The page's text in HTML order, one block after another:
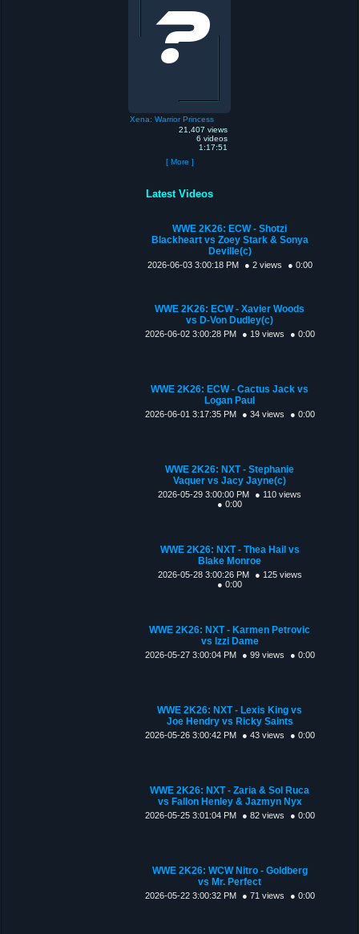
Xena: Warrior Princess
21,407 views
6 videos
1:17:51
[ More ]
Latest Videos
WWE 2K26: ECW - Shotzi
Blackheart vs Zoey Stark & Sonya
Deville(c)
2026-06-03 3:00:18 PM ● 2 views ● 0:00
WWE 2K26: ECW - Xavier Woods
vs D-Von Dudley(c)
2026-06-02 3:00:28 PM ● 19 views ● 0:00
WWE 2K26: ECW - Cactus Jack vs
Logan Paul
2026-06-01 3:17:35 PM ● 34 views ● 0:00
WWE 2K26: NXT - Stephanie
Vaquer vs Jacy Jayne(c)
2026-05-29 3:00:00 PM
● 110 views
● 0:00
WWE 2K26: NXT - Thea Hail vs
Blake Monroe
2026-05-28 3:00:26 PM
● 125 views
● 0:00
WWE 2K26: NXT - Karmen Petrovic
vs Izzi Dame
2026-05-27 3:00:04 PM ● 99 views ● 0:00
WWE 2K26: NXT - Lexis King vs
Joe Hendry vs Ricky Saints
2026-05-26 3:00:42 PM ● 43 views ● 0:00
WWE 2K26: NXT - Zaria & Sol Ruca
vs Fallon Henley & Jazmyn Nyx
2026-05-25 3:01:04 PM ● 82 views ● 0:00
WWE 2K26: WCW Nitro - Goldberg
vs Mr. Perfect
2026-05-22 3:00:32 PM ● 71 views ● 0:00